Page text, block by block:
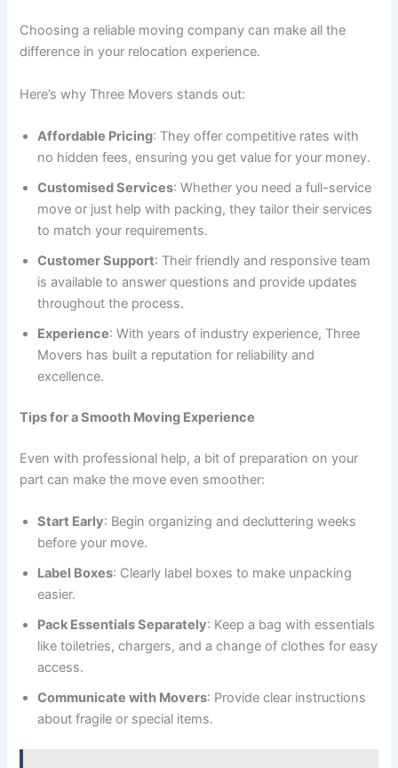
Choosing a reliable moving company can make all the
difference in your relocation experience.
Here’s why Three Movers stands out:
Affordable Pricing: They offer competitive rates with
no hidden fees, ensuring you get value for your money.
Customised Services: Whether you need a full-service
move or just help with packing, they tailor their services
to match your requirements.
Customer Support: Their friendly and responsive team
is available to answer questions and provide updates
throughout the process.
Experience: With years of industry experience, Three
Movers has built a reputation for reliability and
excellence.
Tips for a Smooth Moving Experience
Even with professional help, a bit of preparation on your
part can make the move even smoother:
Start Early: Begin organizing and decluttering weeks
before your move.
Label Boxes: Clearly label boxes to make unpacking
easier.
Pack Essentials Separately: Keep a bag with essentials
like toiletries, chargers, and a change of clothes for easy
access.
Communicate with Movers: Provide clear instructions
about fragile or special items.